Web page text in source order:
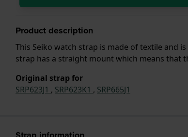
Product description
This Seiko watch strap is made of textile and
strap has a straight mount which means that
Original strap for
SRP623J1 , SRP623K1 , SRP665J1